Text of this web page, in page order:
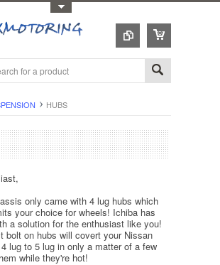
HUBS
only came with 4 lug hubs which
your choice for wheels! Ichiba has
a solution for the enthusiast like you!
bolt on hubs will covert your Nissan
lug to 5 lug in only a matter of a few
while they're hot!